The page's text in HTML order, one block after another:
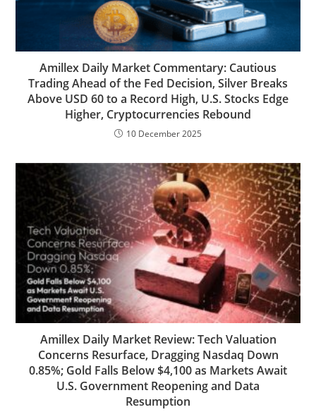
Amillex Daily Market Commentary: Cautious
Trading Ahead of the Fed Decision, Silver Breaks
Above USD 60 to a Record High, U.S. Stocks Edge
Higher, Cryptocurrencies Rebound
10 December 2025
Amillex Daily Market Review: Tech Valuation
Concerns Resurface, Dragging Nasdaq Down
0.85%; Gold Falls Below $4,100 as Markets Await
U.S. Government Reopening and Data
Resumption